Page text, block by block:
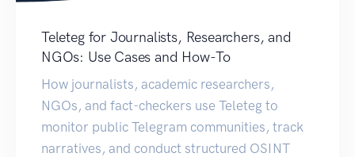
Teleteg for Journalists, Researchers, and
NGOs: Use Cases and How-To
How journalists, academic researchers,
NGOs, and fact-checkers use Teleteg to
monitor public Telegram communities, track
narratives, and conduct structured OSINT